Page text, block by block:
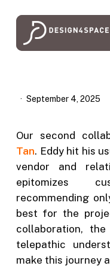
content
September 4, 2025
Our second
Tan. Eddy hit his
vendor and
epitomizes
recommending
best for the
collaboration,
telepathic
make this journey